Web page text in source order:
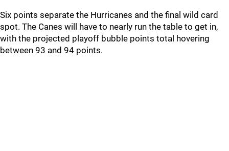
Six points separate the Hurricanes and the final wild card
spot. The Canes will have to nearly run the table to get in,
with the projected playoff bubble points total hovering
between 93 and 94 points.